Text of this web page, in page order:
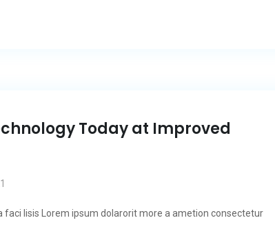
Today at Improved
faci lisis Lorem ipsum dolarorit more a ametion consectetur